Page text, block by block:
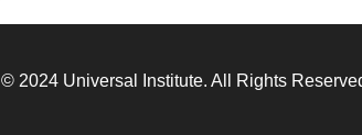
© 2024 Universal Institute. All Rights